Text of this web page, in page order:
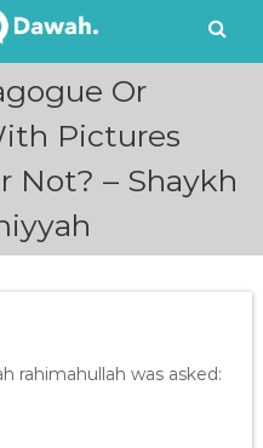
Or
Pictures
Not? – Shaykh
rahimahullah was asked: